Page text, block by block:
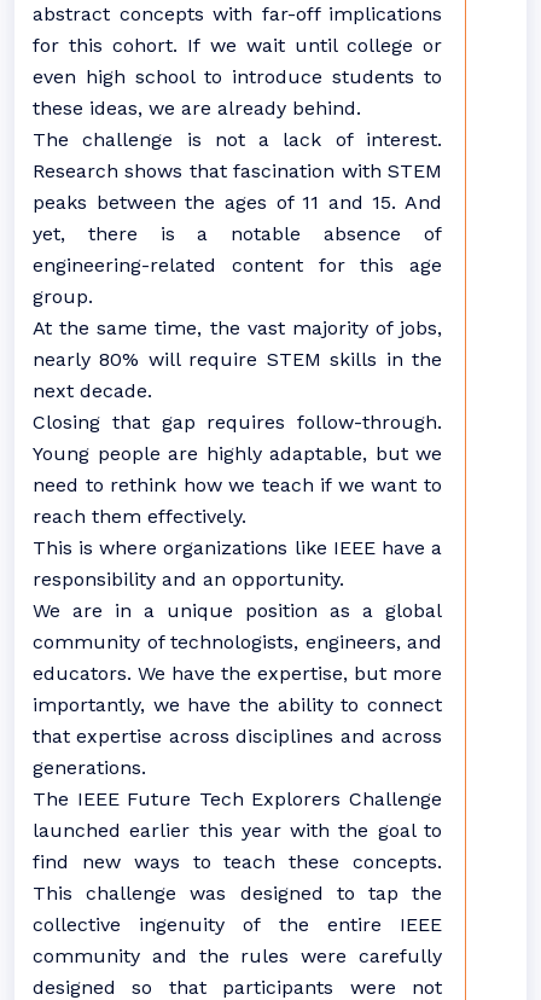
abstract concepts with far-off implications
for this cohort. If we wait until college or
even high school to introduce students to
these ideas, we are already behind.
The challenge is not a lack of interest.
Research shows that fascination with STEM
peaks between the ages of 11 and 15. And
yet, there is a notable absence of
engineering-related content for this age
group.
At the same time, the vast majority of jobs,
nearly 80% will require STEM skills in the
next decade.
Closing that gap requires follow-through.
Young people are highly adaptable, but we
need to rethink how we teach if we want to
reach them effectively.
This is where organizations like IEEE have a
responsibility and an opportunity.
We are in a unique position as a global
community of technologists, engineers, and
educators. We have the expertise, but more
importantly, we have the ability to connect
that expertise across disciplines and across
generations.
The IEEE Future Tech Explorers Challenge
launched earlier this year with the goal to
find new ways to teach these concepts.
This challenge was designed to tap the
collective ingenuity of the entire IEEE
community and the rules were carefully
designed so that participants were not